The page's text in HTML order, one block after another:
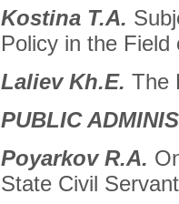
Kostina T.A.
Policy in the
Laliev Kh.E. The
PUBLIC
Poyarkov R.A.
State Civil